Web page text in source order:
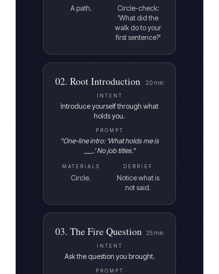
A path.
Circle-check:
'What did the
walk do to your
first sentence?'
02. Root Introduction 20 min
INTENT
Introduce yourself through what
holds you.
PROMPT
"One-line intro: 'What holds me is
___.' No job titles."
MATERIALS
Circle.
DEBRIEF
Notice what is
not said.
03. The Fire Question 25 min
INTENT
Ask the question you brought.
PROMPT